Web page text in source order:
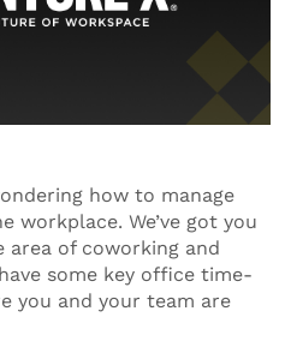
how to manage
workplace. We’ve got you
area of coworking and
some key office time-
you and your team are